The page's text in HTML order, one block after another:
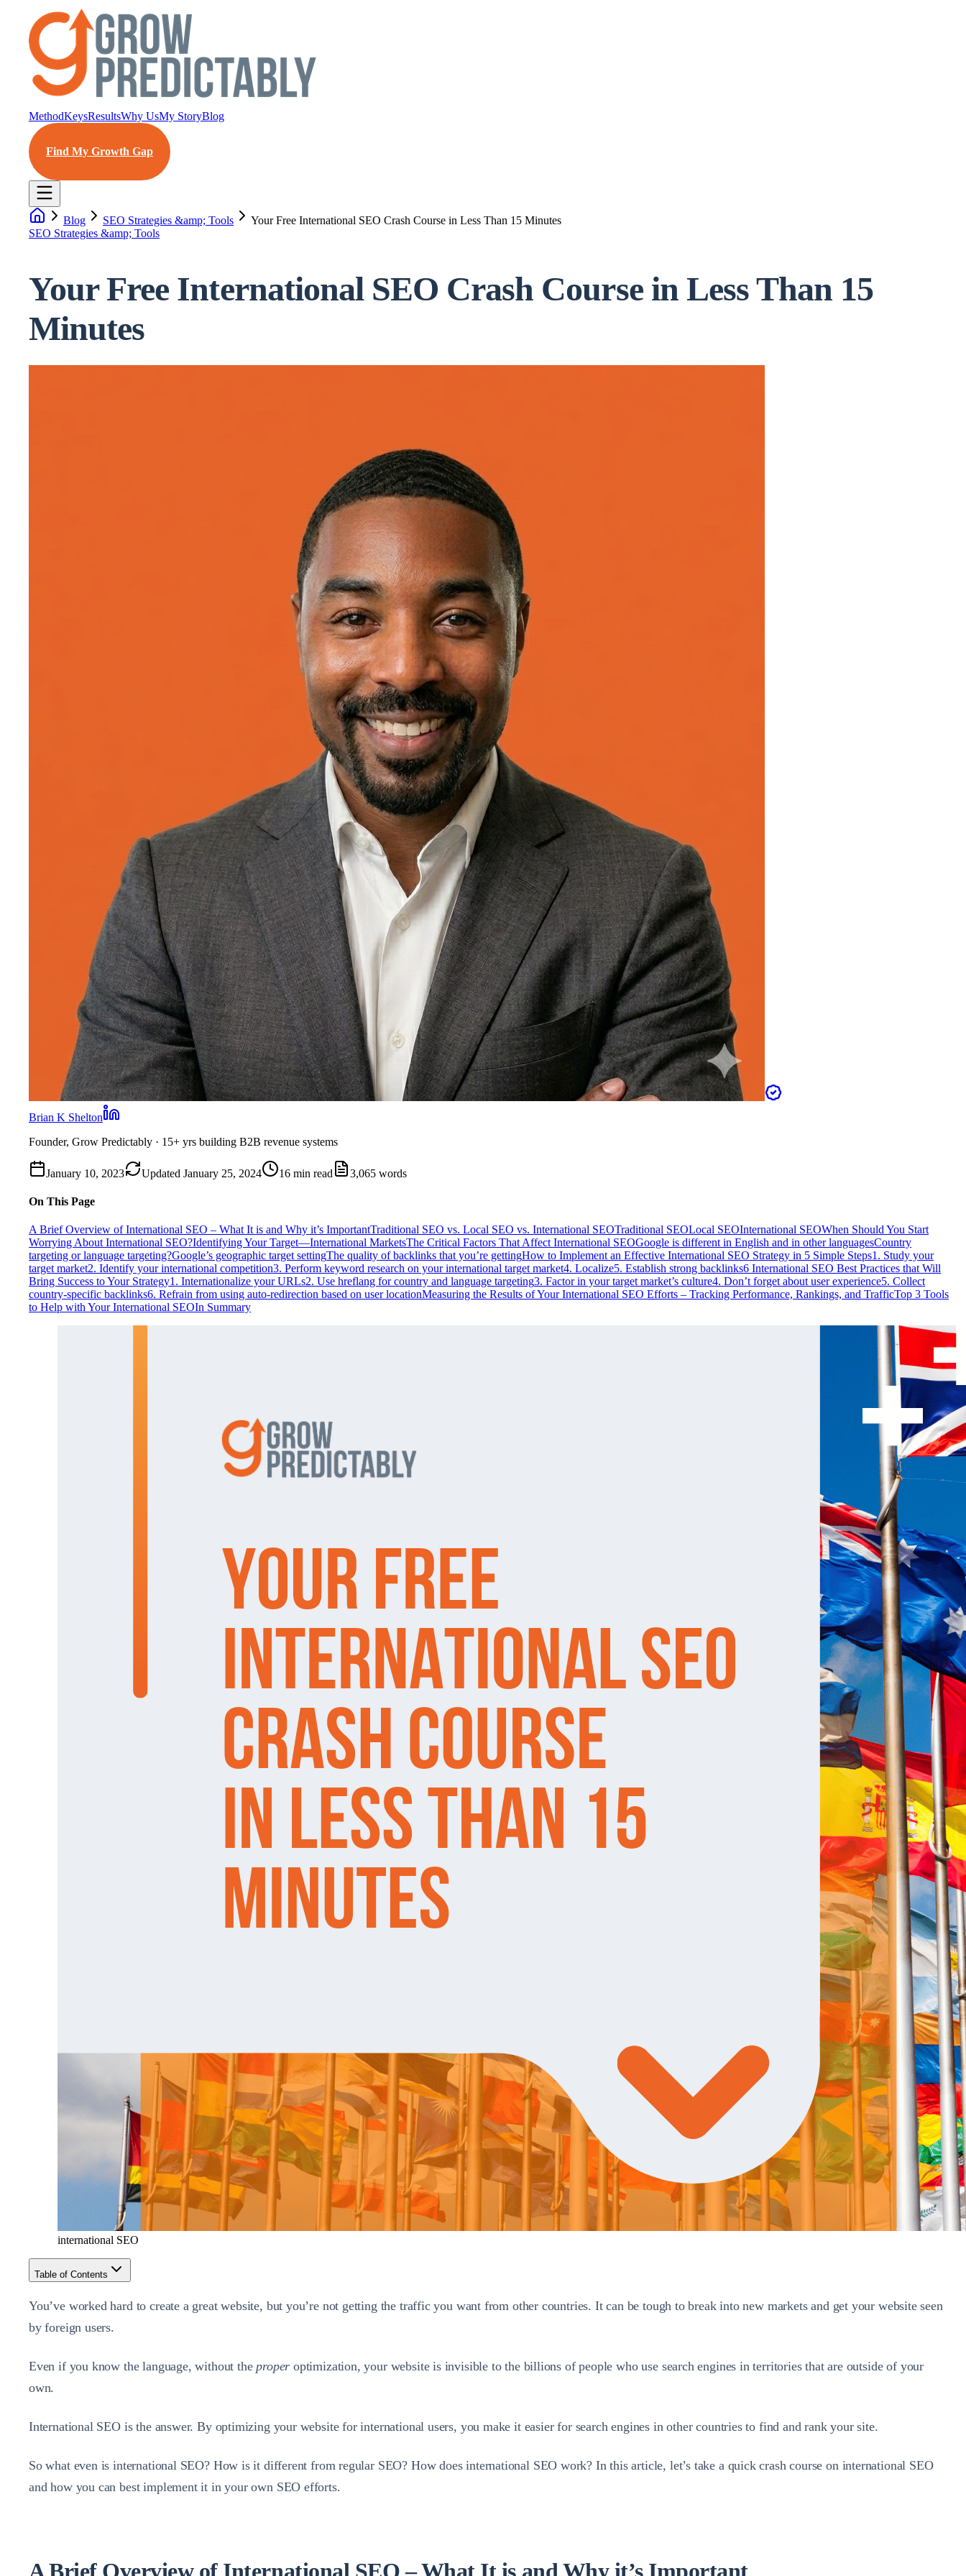
MethodKeysResultsWhy UsMy StoryBlog
Find My Growth Gap
Blog SEO Strategies &amp; Tools
Your Free International SEO Crash Course in Less Than 15 Minutes
SEO Strategies &amp; Tools
Your Free International SEO Crash Course in Less Than 15
Minutes
Brian K Shelton
Founder, Grow Predictably · 15+ yrs building B2B revenue systems
January 10, 2023 Updated January 25, 2024 16 min read 3,065 words
On This Page
A Brief Overview of International SEO – What It is and Why it’s ImportantTraditional SEO vs. Local SEO vs. International SEOTraditional SEOLocal SEOInternational SEOWhen Should You Start
Worrying About International SEO?Identifying Your Target—International MarketsThe Critical Factors That Affect International SEOGoogle is different in English and in other languagesCountry
targeting or language targeting?Google’s geographic target settingThe quality of backlinks that you’re gettingHow to Implement an Effective International SEO Strategy in 5 Simple Steps1. Study your
target market2. Identify your international competition3. Perform keyword research on your international target market4. Localize5. Establish strong backlinks6 International SEO Best Practices that Will
Bring Success to Your Strategy1. Internationalize your URLs2. Use hreflang for country and language targeting3. Factor in your target market’s culture4. Don’t forget about user experience5. Collect
country-specific backlinks6. Refrain from using auto-redirection based on user locationMeasuring the Results of Your International SEO Efforts – Tracking Performance, Rankings, and TrafficTop 3 Tools
to Help with Your International SEOIn Summary
international SEO
Table of Contents
You’ve worked hard to create a great website, but you’re not getting the traffic you want from other countries. It can be tough to break into new markets and get your website seen
by foreign users.
Even if you know the language, without theproperoptimization, your website is invisible to the billions of people who use search engines in territories that are outside of your
own.
International SEO is the answer. By optimizing your website for international users, you make it easier for search engines in other countries to find and rank your site.
So what even is international SEO? How is it different from regular SEO? How does international SEO work? In this article, let’s take a quick crash course on international SEO
and how you can best implement it in your own SEO efforts.